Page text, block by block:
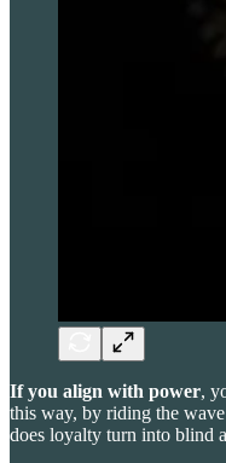
If you align with power,
this way, by riding the
does loyalty turn into blind